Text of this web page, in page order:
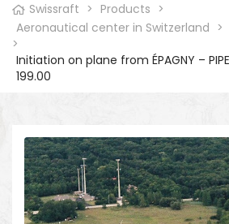
Swissraft > Products >
Aeronautical center in Switzerland >
>
Initiation on plane from ÉPAGNY –
199.00